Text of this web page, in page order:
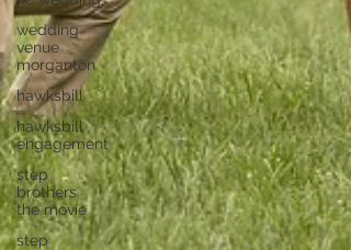
wedding
venue
morganton
hawksbill
hawksbill
engagement
step
brothers
the movie
step